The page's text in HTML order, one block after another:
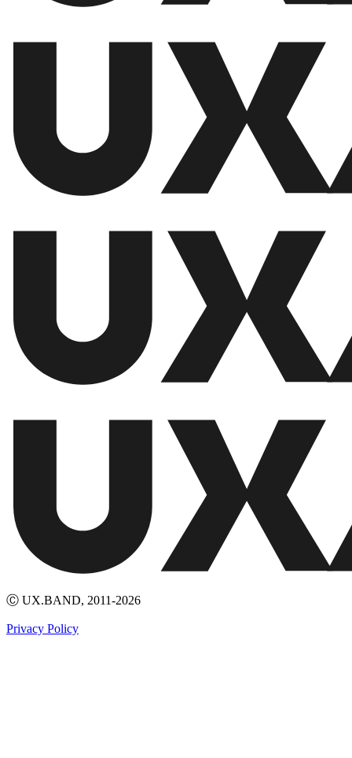
Ⓒ UX.BAND, 2011-2026
Privacy Policy